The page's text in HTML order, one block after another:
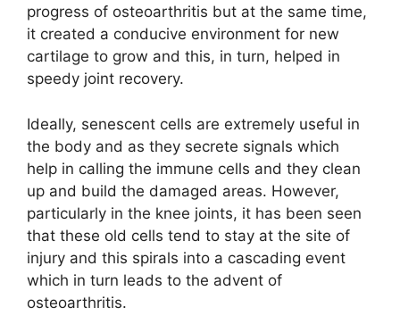
progress of osteoarthritis but at the same time,
it created a conducive environment for new
cartilage to grow and this, in turn, helped in
speedy joint recovery.
Ideally, senescent cells are extremely useful in
the body and as they secrete signals which
help in calling the immune cells and they clean
up and build the damaged areas. However,
particularly in the knee joints, it has been seen
that these old cells tend to stay at the site of
injury and this spirals into a cascading event
which in turn leads to the advent of
osteoarthritis.